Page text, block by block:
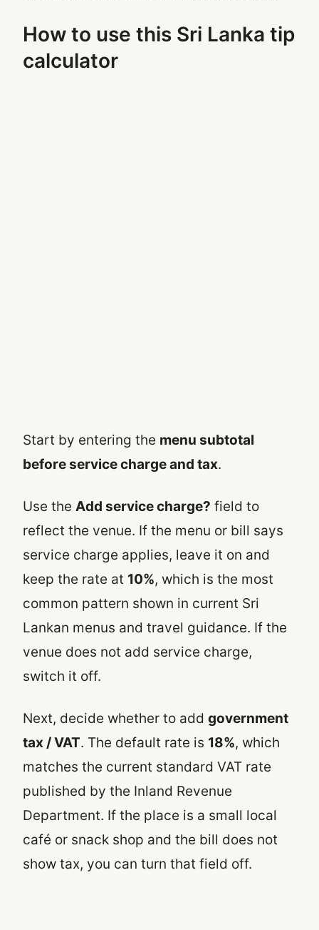
How to use this Sri Lanka tip
calculator
Start by entering the menu subtotal
before service charge and tax.
Use the Add service charge? field to
reflect the venue. If the menu or bill says
service charge applies, leave it on and
keep the rate at 10%, which is the most
common pattern shown in current Sri
Lankan menus and travel guidance. If the
venue does not add service charge,
switch it off.
Next, decide whether to add government
tax / VAT. The default rate is 18%, which
matches the current standard VAT rate
published by the Inland Revenue
Department. If the place is a small local
café or snack shop and the bill does not
show tax, you can turn that field off.